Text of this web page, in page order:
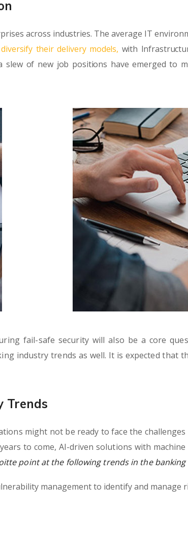
across industries. The average IT
their delivery models, with
slew of new job positions have emerged to
fail-safe security will also be a core
industry trends as well. It is expected that
Trends
might not be ready to face the
to come, AI-driven solutions with
point at the following trends in the
management to identify and